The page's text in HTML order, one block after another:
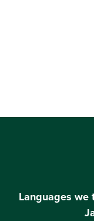
Languages we